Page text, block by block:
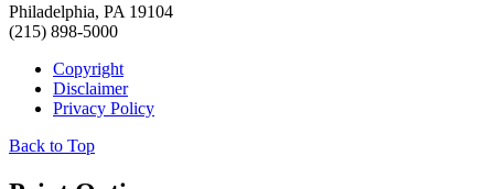
Philadelphia, PA 19104
(215) 898-5000
Copyright
Disclaimer
Privacy Policy
Back to Top